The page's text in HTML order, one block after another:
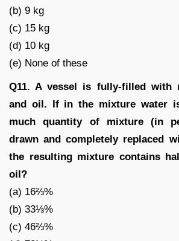
(b) 9 kg
(c) 15 kg
(d) 10 kg
(e) None of these
Q11. A vessel is fully-filled with
and oil. If in the mixture water
much quantity of mixture (in
drawn and completely replaced
the resulting mixture contains
oil?
(a) 16⅔%
(b) 33⅓%
(c) 46⅔%